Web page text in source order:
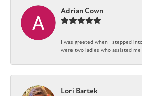
Adrian Cown
I was greeted when I stepped
were two ladies who assisted
Lori Bartek